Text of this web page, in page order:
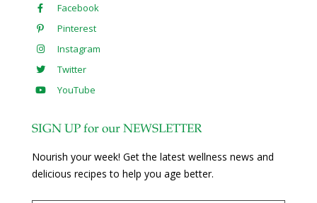
Facebook
Pinterest
Instagram
Twitter
YouTube
SIGN UP for our NEWSLETTER
Nourish your week! Get the latest wellness news and
delicious recipes to help you age better.